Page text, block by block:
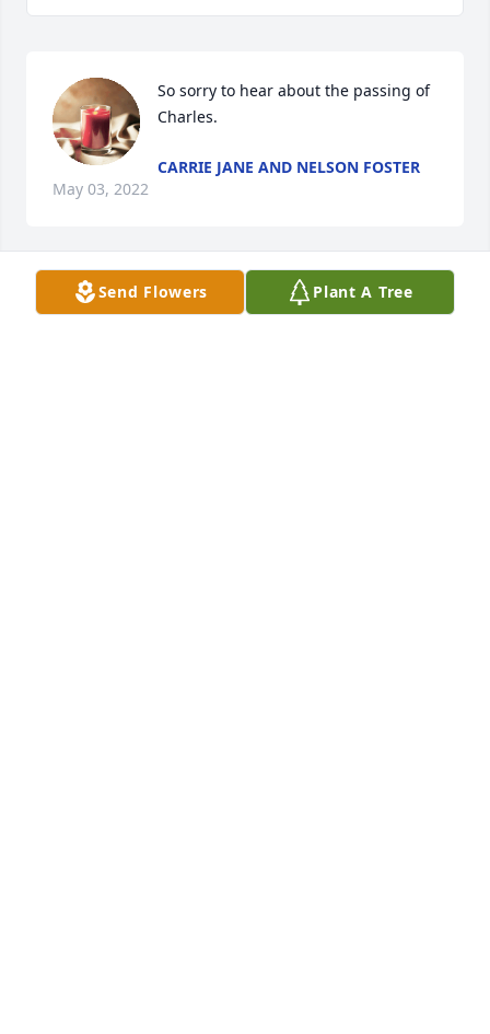
So sorry to hear about the passing of
Charles.
CARRIE JANE AND NELSON FOSTER
May 03, 2022
AmenSend Flowers Plant A Tree